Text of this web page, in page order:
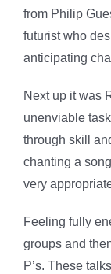
from Philip
futurist who
anticipating
Next up it was
unenviable
through skill
chanting a
very
Feeling fully
groups and
P’s. These